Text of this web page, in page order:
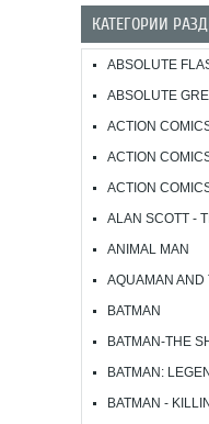
КАТЕГОРИИ
ABSOLUTE
ABSOLUTE
ACTION
ACTION
ACTION
ALAN SCOTT -
ANIMAL MAN
AQUAMAN AND
BATMAN
BATMAN-THE
BATMAN:
BATMAN -